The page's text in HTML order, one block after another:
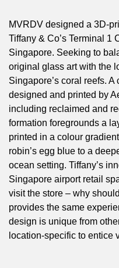
MVRDV designed a 3D-
Tiffany & Co’s Terminal 1
Singapore. Seeking to
original glass art with the
Singapore’s coral reefs.
designed and printed by
including reclaimed and
formation foregrounds a
printed in a colour
robin’s egg blue to a
ocean setting. Tiffany’s
Singapore airport retail
visit the store – why
provides the same
design is unique from
location-specific to entice